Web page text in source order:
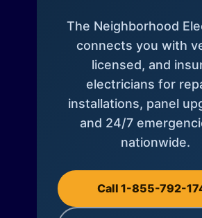
The Neighborhood
connects you with
licensed, and
electricians for
installations, panel
and 24/7
nationwide.
Call 1-855-792-